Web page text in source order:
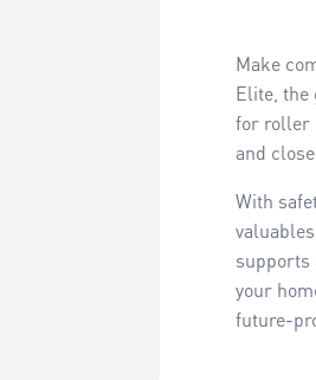
Make
Elite, the
for roller
and
With
supports
your
future-